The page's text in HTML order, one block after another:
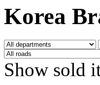
Canada
CHC (2)
Korea
Show sold